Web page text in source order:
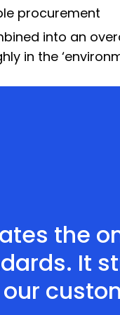
procurement
into an
in the
the
It